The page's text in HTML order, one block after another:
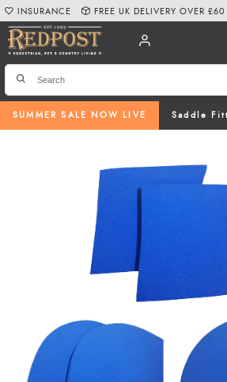
SUMMER SALE NOW LIVE Saddle
INSURANCE FREE UK DELIVERY OVER £60